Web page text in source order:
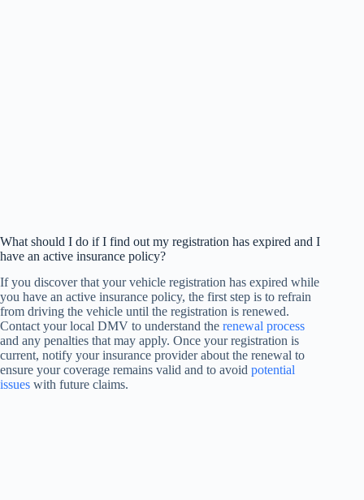
What should I do if I find out my registration has expired and I
have an active insurance policy?
If you discover that your vehicle registration has expired while
you have an active insurance policy, the first step is to refrain
from driving the vehicle until the registration is renewed.
Contact your local DMV to understand the renewal process
and any penalties that may apply. Once your registration is
current, notify your insurance provider about the renewal to
ensure your coverage remains valid and to avoid potential
issues with future claims.